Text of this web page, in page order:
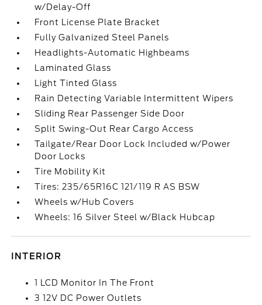
w/Delay-Off
Front License Plate Bracket
Fully Galvanized Steel Panels
Headlights-Automatic Highbeams
Laminated Glass
Light Tinted Glass
Rain Detecting Variable Intermittent Wipers
Sliding Rear Passenger Side Door
Split Swing-Out Rear Cargo Access
Tailgate/Rear Door Lock Included w/Power
Door Locks
Tire Mobility Kit
Tires: 235/65R16C 121/119 R AS BSW
Wheels w/Hub Covers
Wheels: 16 Silver Steel w/Black Hubcap
INTERIOR
1 LCD Monitor In The Front
3 12V DC Power Outlets